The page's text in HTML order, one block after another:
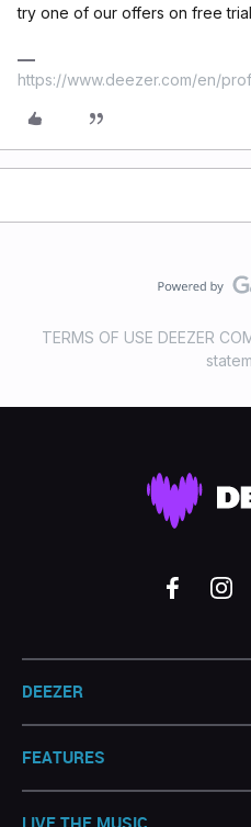
try one of our offers on free
https://www.deezer.com/en/
TERMS OF USE DEEZER
DEEZER
FEATURES
LIVE THE MUSIC